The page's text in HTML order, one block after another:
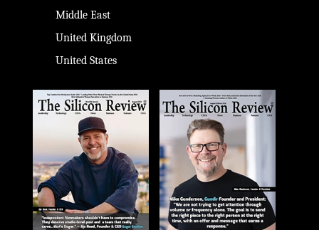
Middle East
United Kingdom
United States